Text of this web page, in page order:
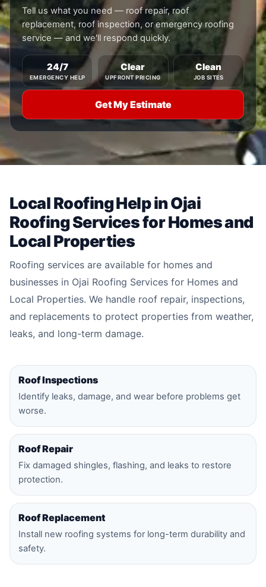
Tell us what you need — roof repair, roof
replacement, roof inspection, or emergency roofing
service — and we'll respond quickly.
24/7
EMERGENCY HELP
Clear
UPFRONT PRICING
Clean
JOB SITES
Get My Estimate
Local Roofing Help in Ojai
Roofing Services for Homes and
Local Properties
Roofing services are available for homes and
businesses in Ojai Roofing Services for Homes and
Local Properties. We handle roof repair, inspections,
and replacements to protect properties from weather,
leaks, and long-term damage.
Roof Inspections
Identify leaks, damage, and wear before problems get
worse.
Roof Repair
Fix damaged shingles, flashing, and leaks to restore
protection.
Roof Replacement
Install new roofing systems for long-term durability and
safety.